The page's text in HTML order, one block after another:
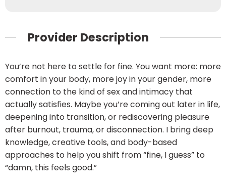
Provider Description
You’re not here to settle for fine. You want more: more
comfort in your body, more joy in your gender, more
connection to the kind of sex and intimacy that
actually satisfies. Maybe you’re coming out later in life,
deepening into transition, or rediscovering pleasure
after burnout, trauma, or disconnection. I bring deep
knowledge, creative tools, and body-based
approaches to help you shift from “fine, I guess” to
“damn, this feels good.”